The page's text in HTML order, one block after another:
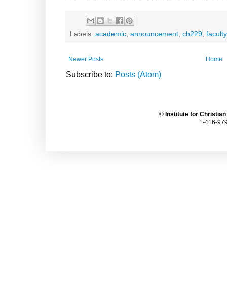
Labels: academic announcement ch229 faculty
Newer Posts Home
Subscribe to: Posts (Atom)
© Institute for
1-416-